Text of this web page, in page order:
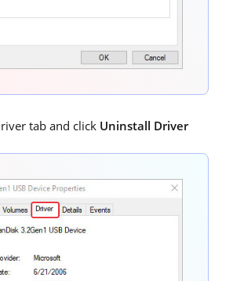
tab and click Uninstall Driver